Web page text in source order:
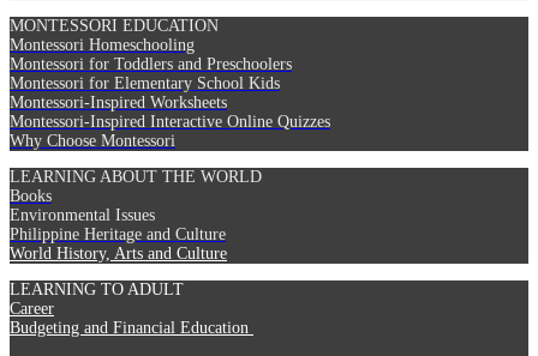
MONTESSORI EDUCATION
Montessori Homeschooling
Montessori for Toddlers and Preschoolers
Montessori for Elementary School Kids
Montessori-Inspired Worksheets
Montessori-Inspired Interactive Online Quizzes
Why Choose Montessori
LEARNING ABOUT THE WORLD
Books
Environmental Issues
Philippine Heritage and Culture
World History, Arts and Culture
LEARNING TO ADULT
Career
Budgeting and Financial Education